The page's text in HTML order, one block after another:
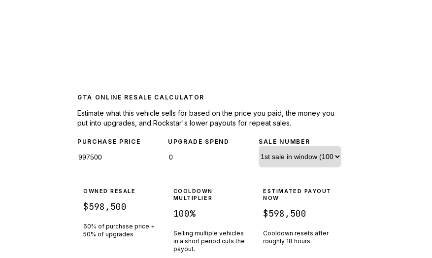
GTA ONLINE RESALE CALCULATOR
Estimate what this vehicle sells for based on the price you paid, the money you
put into upgrades, and Rockstar's lower payouts for repeat sales.
PURCHASE PRICE UPGRADE SPEND SALE NUMBER
OWNED RESALE
$598,500
60% of purchase price +
50% of upgrades
COOLDOWN
MULTIPLIER
100%
Selling multiple vehicles
in a short period cuts the
payout.
ESTIMATED PAYOUT
NOW
$598,500
Cooldown resets after
roughly 18 hours.